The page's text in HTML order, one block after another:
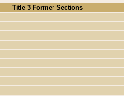
Title 3 Former Sections